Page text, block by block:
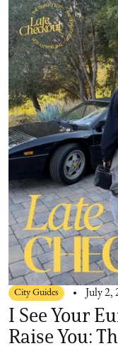
City Guides July 2,
I See Your
Raise You: